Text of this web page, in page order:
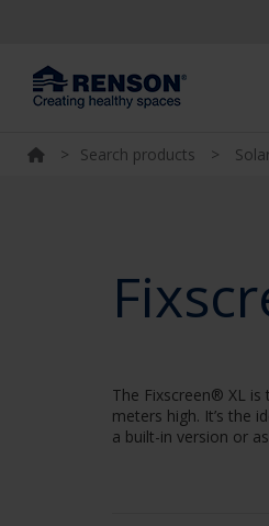
> Search products >
The Fixscreen® XL
meters high. It’s the
a built-in version or